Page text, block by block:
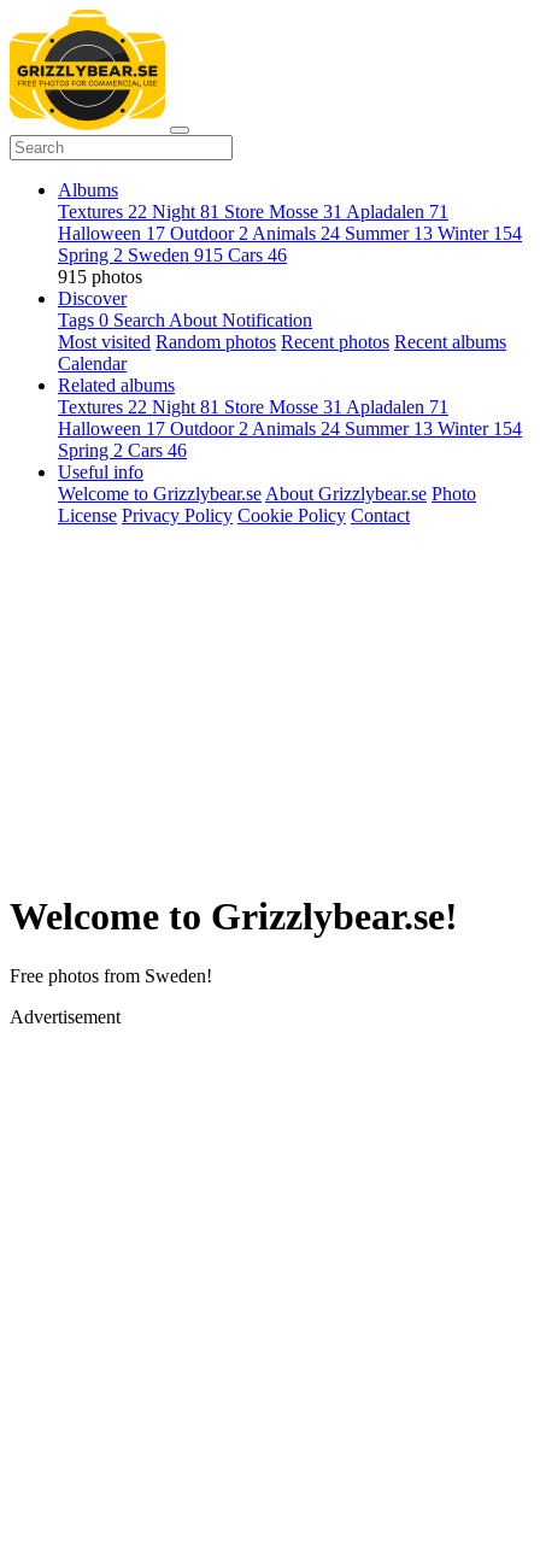
Albums
Textures 22 Night 81 Store Mosse 31 Apladalen 71
Halloween 17 Outdoor 2 Animals 24 Summer 13 Winter 154
Spring 2 Sweden 915 Cars 46
915 photos
Discover
Tags 0 Search About Notification
Most visited Random photos Recent photos Recent albums
Calendar
Related albums
Textures 22 Night 81 Store Mosse 31 Apladalen 71
Halloween 17 Outdoor 2 Animals 24 Summer 13 Winter 154
Spring 2 Cars 46
Useful info
Welcome to Grizzlybear.se About Grizzlybear.se Photo
License Privacy Policy Cookie Policy Contact
Welcome to Grizzlybear.se!
Free photos from Sweden!
Advertisement